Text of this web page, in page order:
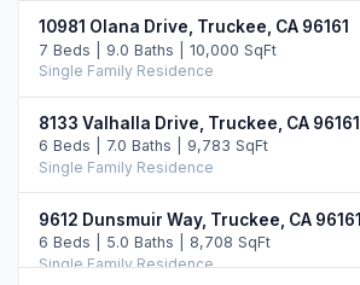
10981 Olana Drive, Truckee, CA 96161
7 Beds | 9.0 Baths | 10,000 SqFt
Single Family Residence
8133 Valhalla Drive, Truckee, CA 96161
6 Beds | 7.0 Baths | 9,783 SqFt
Single Family Residence
9612 Dunsmuir Way, Truckee, CA 96161
6 Beds | 5.0 Baths | 8,708 SqFt
Single Family Residence